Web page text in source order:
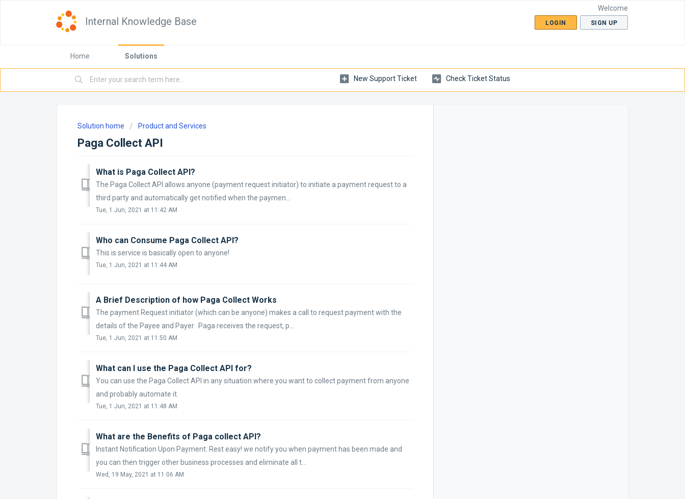
Internal Knowledge Base
Welcome
LOGIN SIGN UP
Home Solutions
New Support Ticket Check Ticket Status
Solution home Product and Services
Paga Collect API
What is Paga Collect API?
The Paga Collect API allows anyone (payment request initiator) to initiate a payment request to a
third party and automatically get notified when the paymen...
Tue, 1 Jun, 2021 at 11:42 AM
Who can Consume Paga Collect API?
This is service is basically open to anyone!
Tue, 1 Jun, 2021 at 11:44 AM
A Brief Description of how Paga Collect Works
The payment Request initiator (which can be anyone) makes a call to request payment with the
details of the Payee and Payer. Paga receives the request, p...
Tue, 1 Jun, 2021 at 11:50 AM
What can I use the Paga Collect API for?
You can use the Paga Collect API in any situation where you want to collect payment from anyone
and probably automate it.
Tue, 1 Jun, 2021 at 11:48 AM
What are the Benefits of Paga collect API?
Instant Notification Upon Payment: Rest easy! we notify you when payment has been made and
you can then trigger other business processes and eliminate all t...
Wed, 19 May, 2021 at 11:06 AM